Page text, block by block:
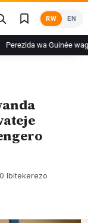
RW EN
wa Guinée wagiye
0 Ibitekerezo